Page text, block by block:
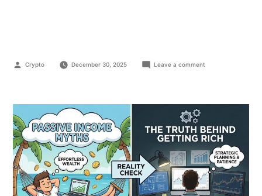
Crypto December 30, 2025 Leave a comment